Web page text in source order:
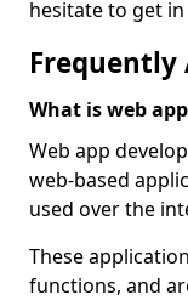
hesitate to get
Frequently
What is web
Web app
web-based
used over the
These
functions, and